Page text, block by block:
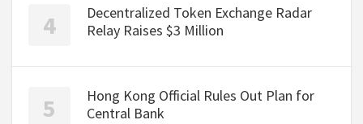
Decentralized Token Exchange Radar
Relay Raises $3 Million
Hong Kong Official Rules Out Plan for
Central Bank